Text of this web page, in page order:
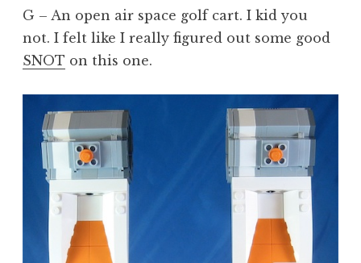
G – An open air space golf cart. I kid you
not. I felt like I really figured out some good
SNOT on this one.